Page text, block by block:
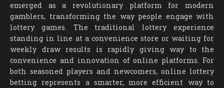
emerged as a revolutionary platform for modern
gamblers, transforming the way people engage with
lottery games. The traditional lottery experience
standing in line at a convenience store or waiting for
weekly draw results is rapidly giving way to the
convenience and innovation of online platforms. For
both seasoned players and newcomers, online lottery
betting represents a smarter, more efficient way to